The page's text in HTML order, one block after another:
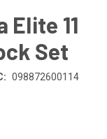
11
Set
098872600114